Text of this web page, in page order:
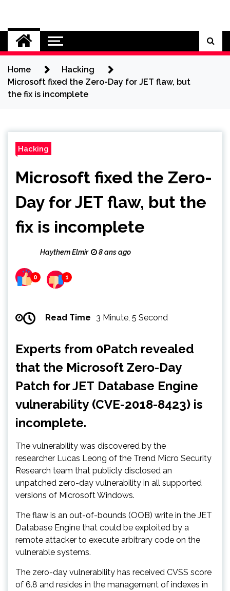
content
Cybersecurity News
Home
Hacking
Microsoft fixed the Zero-Day for JET flaw, but
the fix is incomplete
Hacking
Microsoft fixed the Zero-
Day for JET flaw, but the
fix is incomplete
Haythem Elmir 8 ans ago
0 1
Read Time 3 Minute, 5 Second
Experts from 0Patch revealed
that the Microsoft Zero-Day
Patch for JET Database Engine
vulnerability (CVE-2018-8423) is
incomplete.
The vulnerability was discovered by the
researcher Lucas Leong of the Trend Micro Security
Research team that publicly disclosed an
unpatched zero-day vulnerability in all supported
versions of Microsoft Windows.
The flaw is an out-of-bounds (OOB) write in the JET
Database Engine that could be exploited by a
remote attacker to execute arbitrary code on the
vulnerable systems.
The zero-day vulnerability has received CVSS score
of 6.8 and resides in the management of indexes in